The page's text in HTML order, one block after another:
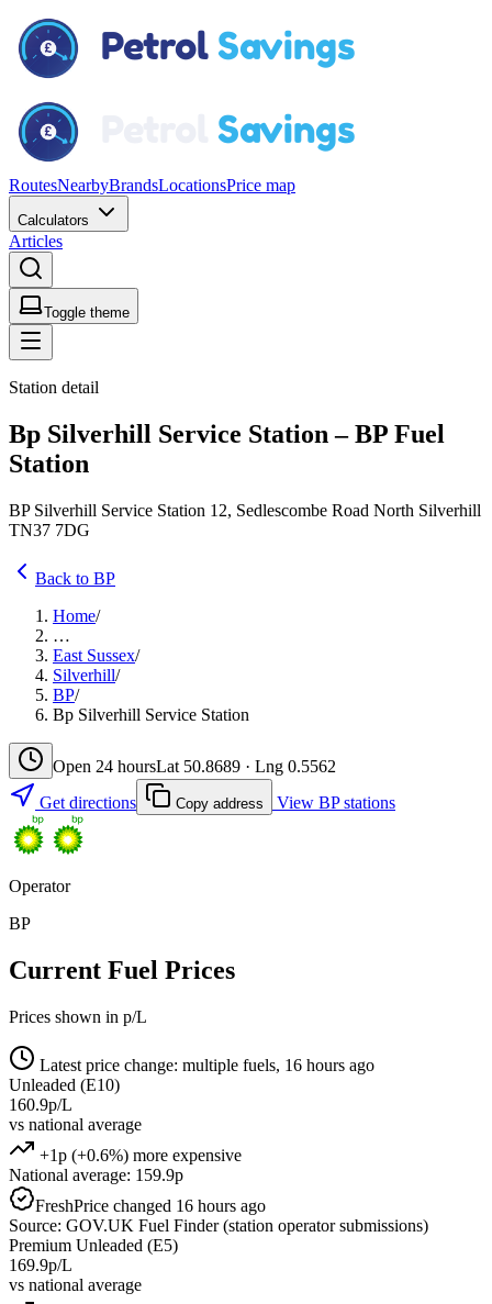
RoutesNearbyBrandsLocationsPrice map
Calculators
Articles
Toggle theme
Station detail
Bp Silverhill Service Station – BP Fuel
Station
BP Silverhill Service Station 12, Sedlescombe Road North Silverhill
TN37 7DG
Back to BP
Home/
…
East Sussex/
Silverhill/
BP/
Bp Silverhill Service Station
Open 24 hoursLat 50.8689 · Lng 0.5562
Get directions
Copy address View BP stations
Operator
BP
Current Fuel Prices
Prices shown in p/L
Latest price change: multiple fuels, 16 hours ago
Unleaded (E10)
160.9p/L
vs national average
+1p (+0.6%) more expensive
National average: 159.9p
FreshPrice changed 16 hours ago
Source: GOV.UK Fuel Finder (station operator submissions)
Premium Unleaded (E5)
169.9p/L
vs national average